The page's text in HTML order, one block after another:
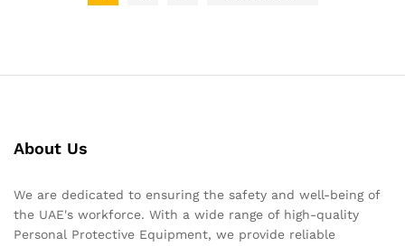
About Us
We are dedicated to ensuring the safety and well-being of
the UAE's workforce. With a wide range of high-quality
Personal Protective Equipment, we provide reliable